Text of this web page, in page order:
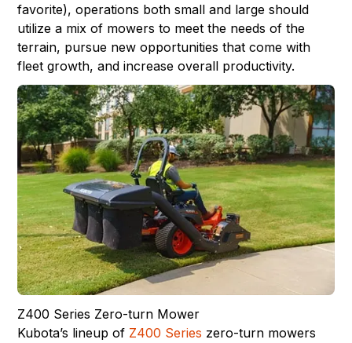
favorite), operations both small and large should
utilize a mix of mowers to meet the needs of the
terrain, pursue new opportunities that come with
fleet growth, and increase overall productivity.
Z400 Series Zero-turn Mower
Kubota’s lineup of Z400 Series zero-turn mowers